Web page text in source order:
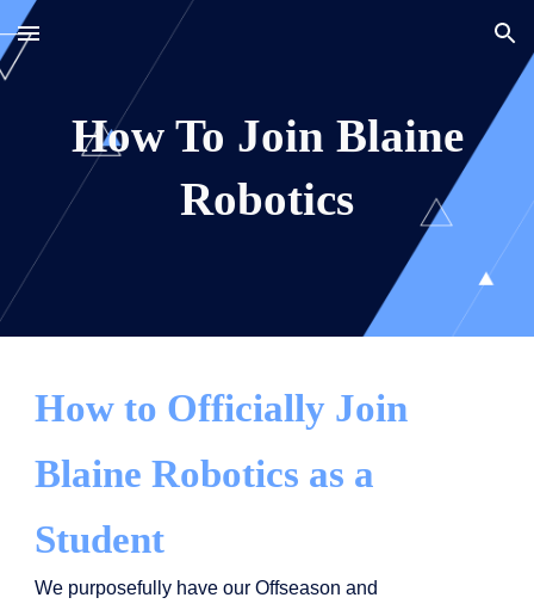
Skip to main content Skip to navigation
How To Join Blaine
Robotics
How to Officially Join
Blaine Robotics as a
Student
We purposefully have our Offseason and